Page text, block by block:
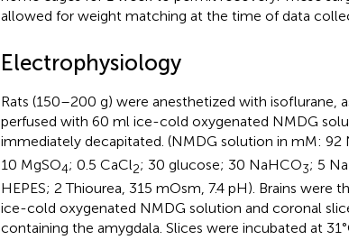
allowed for weight matching at the time of data
Electrophysiology
Rats (150–200 g) were anesthetized with isoflurane,
perfused with 60 ml ice-cold oxygenated NMDG
immediately decapitated. (NMDG solution in mM: 92
10 MgSO4; 0.5 CaCl2; 30 glucose; 30 NaHCO3; 5
HEPES; 2 Thiourea, 315 mOsm, 7.4 pH). Brains were
ice-cold oxygenated NMDG solution and coronal
containing the amygdala. Slices were incubated at